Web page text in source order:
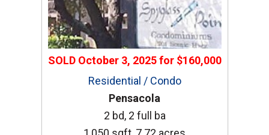
SOLD October 3, 2025for $160,000
Residential / Condo
Pensacola
2 bd, 2 full ba